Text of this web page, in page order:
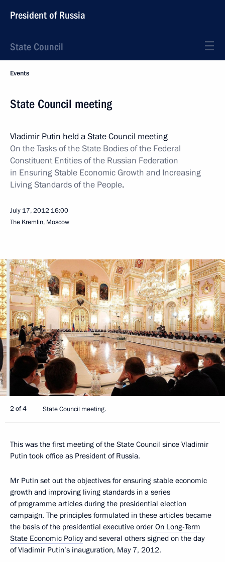
President of Russia
State Council
Events
State Council meeting
Vladimir Putin held a State Council meeting
On the Tasks of the State Bodies of the Federal
Constituent Entities of the Russian Federation
in Ensuring Stable Economic Growth and Increasing
Living Standards of the People.
July 17, 2012 16:00
The Kremlin, Moscow
2 of 4 State Council meeting.
This was the first meeting of the State Council since Vladimir
Putin took office as President of Russia.
Mr Putin set out the objectives for ensuring stable economic
growth and improving living standards in a series
of programme articles during the presidential election
campaign. The principles formulated in these articles became
the basis of the presidential executive order On Long-Term
State Economic Policy and several others signed on the day
of Vladimir Putin’s inauguration, May 7, 2012.